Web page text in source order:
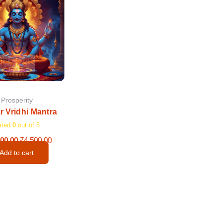
Prosperity
Vridhi Mantra
0 out of 5
was:
₹11,000.00.
₹4,500.00
is:
₹4,500.00.
Add to cart